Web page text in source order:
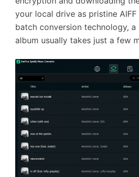
your local drive as pristine
batch conversion technology, a
album usually takes just a few